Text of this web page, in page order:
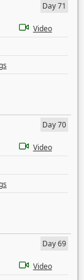
Day 71
Video
Day 70
Video
Day 69
Video